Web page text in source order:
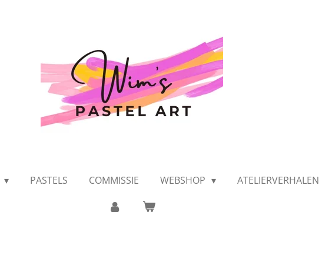
PASTELS COMMISSIE WEBSHOP ATELIERVERHALEN